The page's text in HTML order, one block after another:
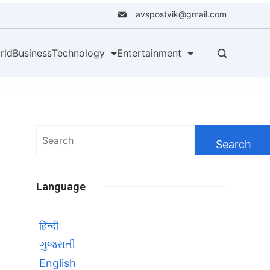
avspostvik@gmail.com
BusinessTechnology Entertainment
Search
Language
हिन्दी
ગુજરાતી
English